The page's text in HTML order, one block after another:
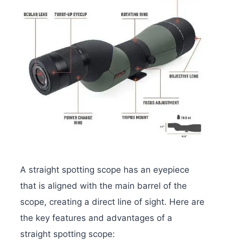
A straight spotting scope has an eyepiece
that is aligned with the main barrel of the
scope, creating a direct line of sight. Here are
the key features and advantages of a
straight spotting scope: